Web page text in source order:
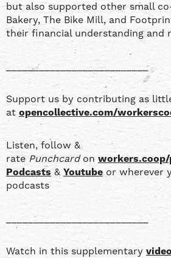
but also supported other small
Bakery, The Bike Mill, and
their financial understanding and
__________________________
Support us by contributing as
at opencollective.com/
Listen, follow &
rate Punchcardon
Podcasts & Youtube or wherever
podcasts
__________________________
Watch in this supplementary video